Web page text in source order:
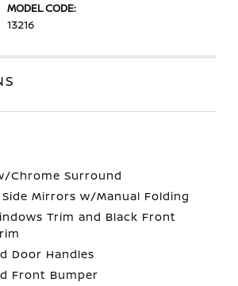
MODEL CODE:
13216
Chrome Surround
Mirrors w/Manual Folding
Trim and Black Front
Door Handles
Front Bumper